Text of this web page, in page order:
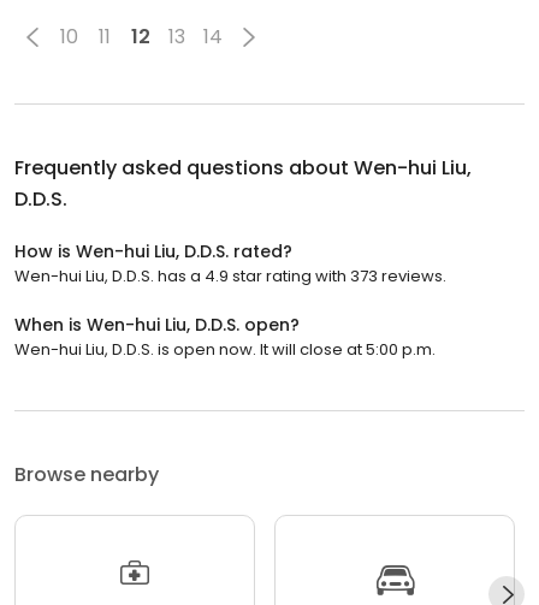
10 11 12 13 14
Frequently asked questions about Wen-hui Liu,
D.D.S.
How is Wen-hui Liu, D.D.S. rated?
Wen-hui Liu, D.D.S. has a 4.9 star rating with 373 reviews.
When is Wen-hui Liu, D.D.S. open?
Wen-hui Liu, D.D.S. is open now. It will close at 5:00 p.m.
Browse nearby